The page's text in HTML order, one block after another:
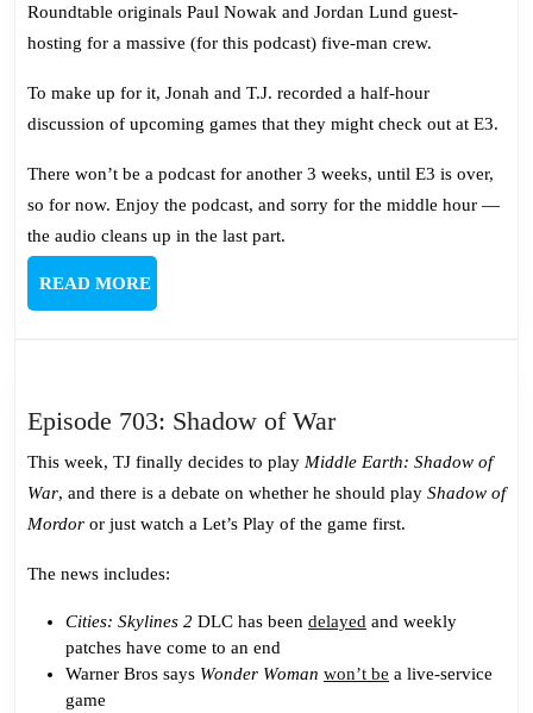
Roundtable originals Paul Nowak and Jordan Lund guest-
hosting for a massive (for this podcast) five-man crew.
To make up for it, Jonah and T.J. recorded a half-hour
discussion of upcoming games that they might check out at E3.
There won’t be a podcast for another 3 weeks, until E3 is over,
so for now. Enjoy the podcast, and sorry for the middle hour —
the audio cleans up in the last part.
READ MOREREAD
MORE
Episode 703: Shadow of WarEpisode
703:
Shadow
War
This week, TJ finally decides to play Middle Earth: Shadow of
War, and there is a debate on whether he should play Shadow of
Mordor or just watch a Let’s Play of the game first.
The news includes:
Cities: Skylines 2 DLC has been delayed and weekly
patches have come to an end
Warner Bros says Wonder Woman won’t be a live-service
game